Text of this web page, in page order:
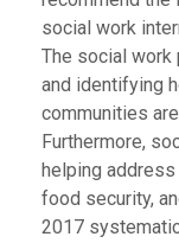
social work
The social work
and identifying
communities
Furthermore,
helping
food security,
2017